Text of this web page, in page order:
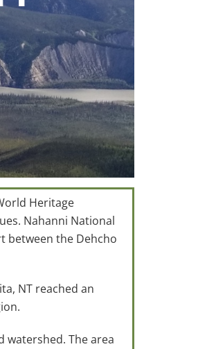
Heritage
Nahanni National
between the Dehcho
NT reached an
watershed. The area